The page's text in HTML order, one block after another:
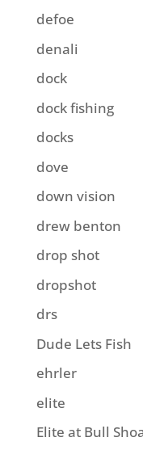
defoe
denali
dock
dock fishing
docks
dove
down vision
drew benton
drop shot
dropshot
drs
Dude Lets Fish
ehrler
elite
Elite at Bull